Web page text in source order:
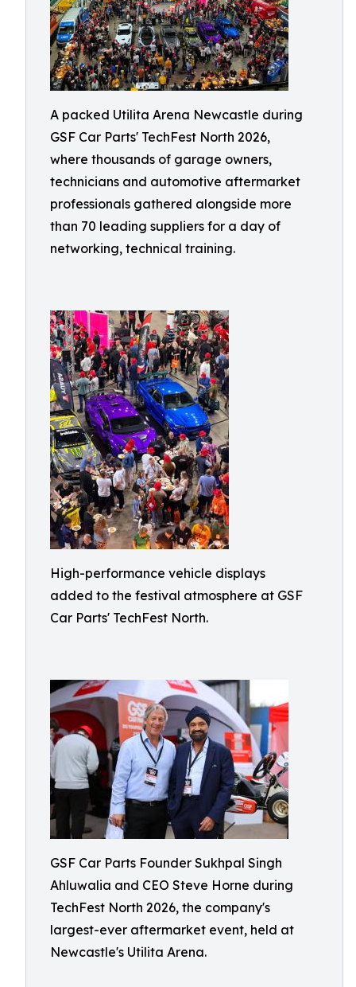
A packed Utilita Arena Newcastle during
GSF Car Parts' TechFest North 2026,
where thousands of garage owners,
technicians and automotive aftermarket
professionals gathered alongside more
than 70 leading suppliers for a day of
networking, technical training.
High-performance vehicle displays
added to the festival atmosphere at GSF
Car Parts' TechFest North.
GSF Car Parts Founder Sukhpal Singh
Ahluwalia and CEO Steve Horne during
TechFest North 2026, the company's
largest-ever aftermarket event, held at
Newcastle's Utilita Arena.